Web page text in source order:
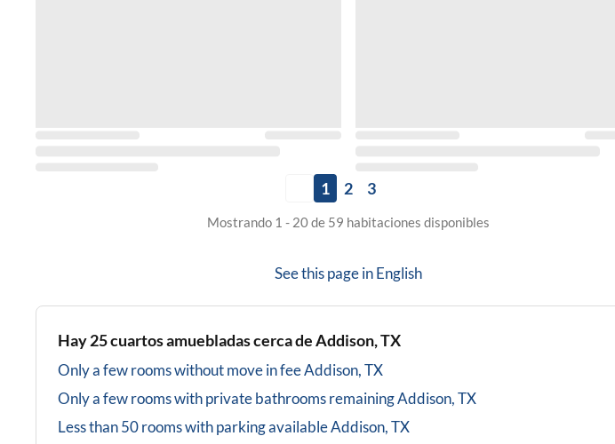
1 2 3
Mostrando 1 - 20 de 59 habitaciones disponibles
See this page inEnglish
Hay25cuartos amuebladas cerca deAddison, TX
Only a few rooms without move in feeAddison, TX
Only a few rooms with private bathroomsremainingAddison, TX
Less than 50 rooms with parking availableAddison, TX